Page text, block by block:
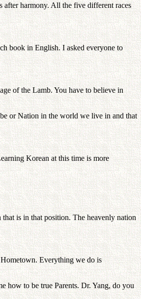
after harmony. All the five different races
book in English. I asked everyone to
of the Lamb. You have to believe in
or Nation in the world we live in and that
Korean at this time is more
is in that position. The heavenly nation
Hometown. Everything we do is
how to be true Parents. Dr. Yang, do you